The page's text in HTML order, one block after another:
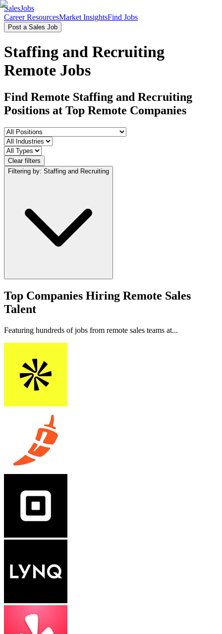
SalesJobs
Career ResourcesMarket InsightsFind Jobs
Post a Sales Job
Staffing and Recruiting
Remote Jobs
Find Remote Staffing and Recruiting
Positions at Top Remote Companies
Clear filters
Filtering by: Staffing and Recruiting
Top Companies Hiring Remote Sales
Talent
Featuring hundreds of jobs from remote sales teams at...